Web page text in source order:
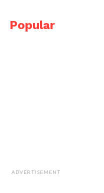
Popular
ADVERTISEMENT